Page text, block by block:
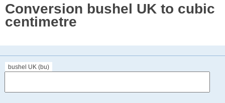
Conversion bushel UK to cubic
centimetre
bushel UK (bu)